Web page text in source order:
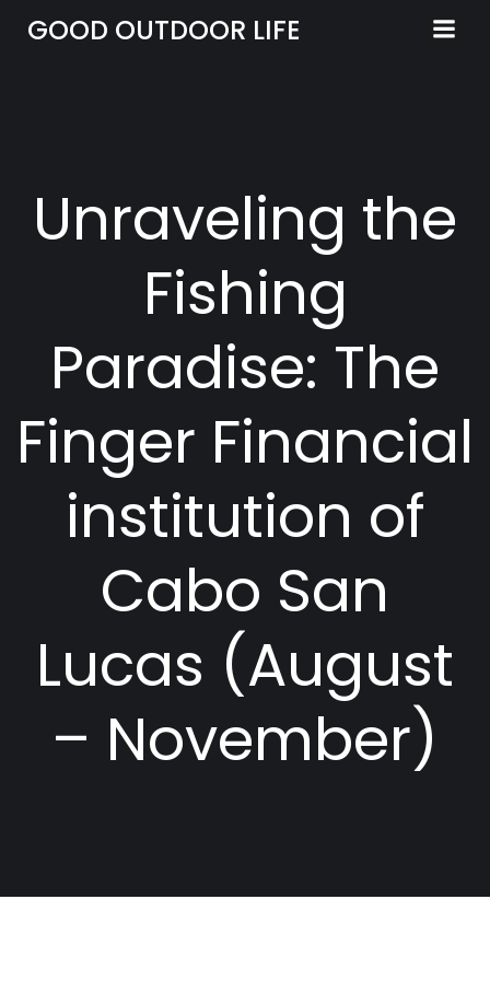
to
GOOD OUTDOOR LIFE
Unraveling the
Fishing
Paradise: The
Finger Financial
institution of
Cabo San
Lucas (August
– November)